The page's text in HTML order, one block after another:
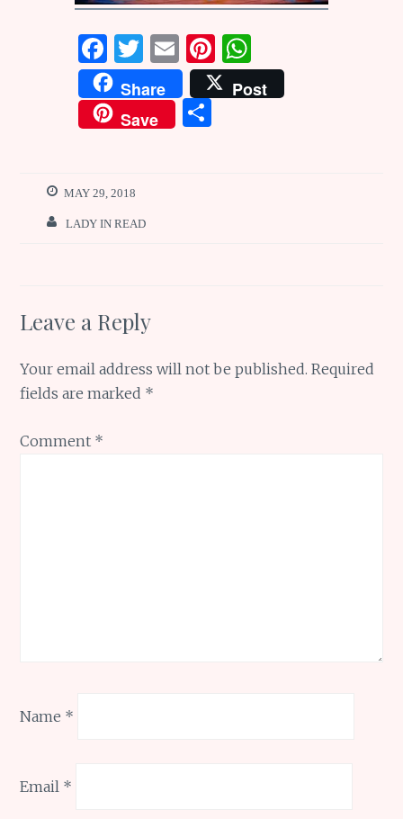
F
a
ce
b
o
k
T
w
it
te
E
m
ai
l
Pi
n
te
W
h
at
Share
Post
Save
S
MAY 29, 2018
LADY IN READ
Leave a Reply
Your email address will not be published. Required
fields are marked *
Comment *
Name *
Email *